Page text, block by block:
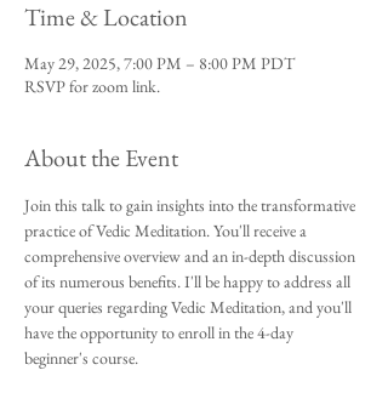
Time & Location
May 29, 2025, 7:00 PM – 8:00 PM PDT
RSVP for zoom link.
About the Event
Join this talk to gain insights into the transformative
practice of Vedic Meditation. You'll receive a
comprehensive overview and an in-depth discussion
of its numerous benefits. I'll be happy to address all
your queries regarding Vedic Meditation, and you'll
have the opportunity to enroll in the 4-day
beginner's course.